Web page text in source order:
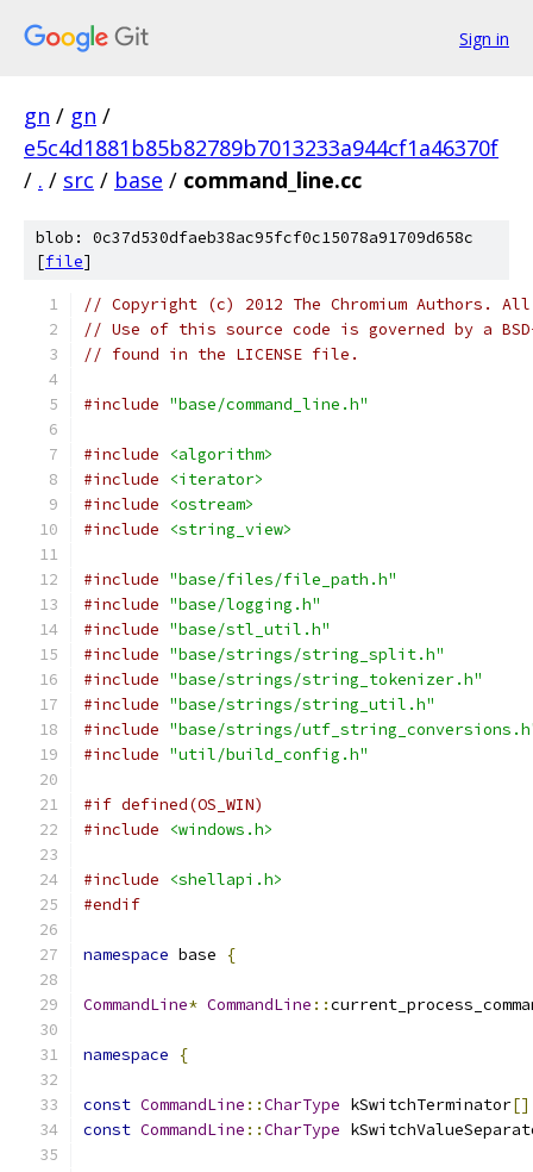
Sign in
gn / gn /
e5c4d1881b85b82789b7013233a944cf1a46370f
/ . / src / base / command_line.cc
blob: 0c37d530dfaeb38ac95fcf0c15078a91709d658c
[file]
// Copyright (c) 2012 The Chromium Authors.
// Use of this source code is governed by a
// found in the LICENSE file.
#include "base/command_line.h"
#include
<algorithm>
#include
<iterator>
#include
<ostream>
#include
<string_view>
#include "base/files/file_path.h"
#include "base/logging.h"
#include "base/stl_util.h"
#include "base/strings/string_split.h"
#include "base/strings/string_tokenizer.h"
#include "base/strings/string_util.h"
#include "base/strings/
#include "util/build_config.h"
#if defined(OS_WIN)
#include
<windows.h>
#include
<shellapi.h>
#endif
namespace base {
CommandLine* CommandLine ::
namespace {
const CommandLine ::CharType kSwitchTerminator[]
const CommandLine ::CharType